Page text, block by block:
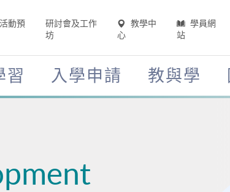
活動預
研討會及工作
坊
教學中
心
學員網
站
習 入學申請 教與學